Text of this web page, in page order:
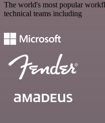
The world's most popular
technical teams including